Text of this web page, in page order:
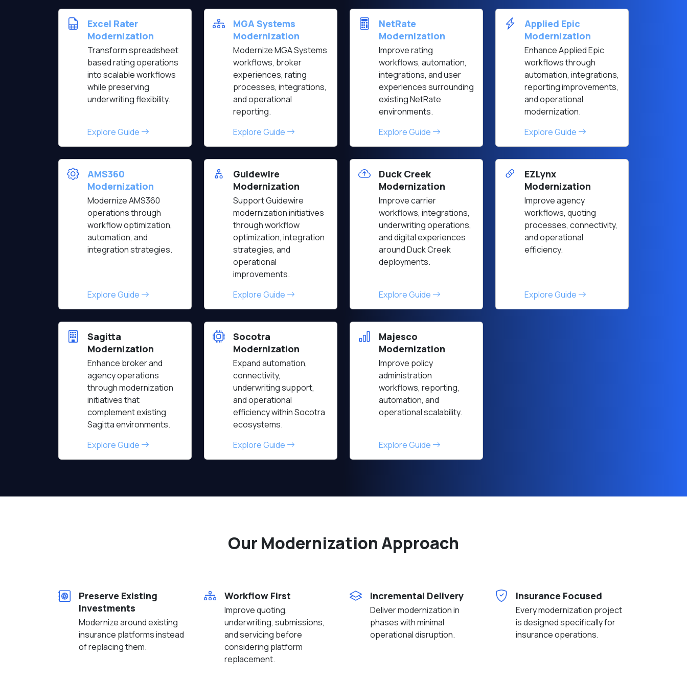
Excel Rater
Modernization
Transform spreadsheet
based rating operations
into scalable workflows
while preserving
underwriting flexibility.
Explore Guide
MGA Systems
Modernization
Modernize MGA Systems
workflows, broker
experiences, rating
processes, integrations,
and operational
reporting.
Explore Guide
NetRate
Modernization
Improve rating
workflows, automation,
integrations, and user
experiences surrounding
existing NetRate
environments.
Explore Guide
Applied Epic
Modernization
Enhance Applied Epic
workflows through
automation, integrations,
reporting improvements,
and operational
modernization.
Explore Guide
AMS360
Modernization
Modernize AMS360
operations through
workflow optimization,
automation, and
integration strategies.
Explore Guide
Guidewire
Modernization
Support Guidewire
modernization initiatives
through workflow
optimization, integration
strategies, and
operational
improvements.
Explore Guide
Duck Creek
Modernization
Improve carrier
workflows, integrations,
underwriting operations,
and digital experiences
around Duck Creek
deployments.
Explore Guide
EZLynx
Modernization
Improve agency
workflows, quoting
processes, connectivity,
and operational
efficiency.
Explore Guide
Sagitta
Modernization
Enhance broker and
agency operations
through modernization
initiatives that
complement existing
Sagitta environments.
Explore Guide
Socotra
Modernization
Expand automation,
connectivity,
underwriting support,
and operational
efficiency within Socotra
ecosystems.
Explore Guide
Majesco
Modernization
Improve policy
administration
workflows, reporting,
automation, and
operational scalability.
Explore Guide
Our Modernization Approach
Preserve Existing
Investments
Modernize around existing
insurance platforms instead
of replacing them.
Workflow First
Improve quoting,
underwriting, submissions,
and servicing before
considering platform
replacement.
Incremental Delivery
Deliver modernization in
phases with minimal
operational disruption.
Insurance Focused
Every modernization project
is designed specifically for
insurance operations.